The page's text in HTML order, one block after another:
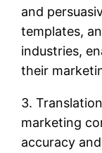
and
templates,
industries,
their
3.
marketing
accuracy